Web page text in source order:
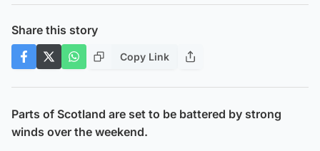
Share this story
Copy Link
Parts of Scotland are set to be battered by strong
winds over the weekend.